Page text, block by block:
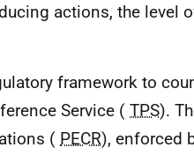
actions, the level
framework to
Service ( TPS).
( PECR), enforced